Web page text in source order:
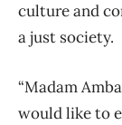
culture and
a just society.
“Madam
would like to